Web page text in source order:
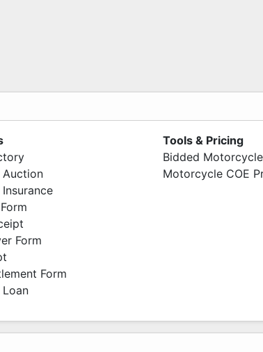
Form
Form
Tools & Pricing
Bidded
Motorcycle COE